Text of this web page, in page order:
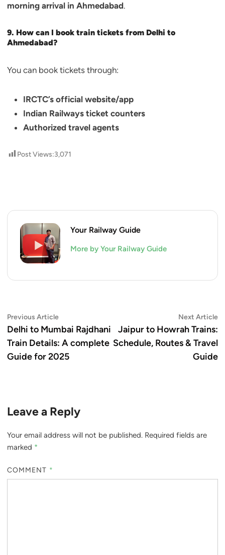
morning arrival in Ahmedabad.
9. How can I book train tickets from Delhi to
Ahmedabad?
You can book tickets through:
IRCTC’s official website/app
Indian Railways ticket counters
Authorized travel agents
Post Views:3,071
Your Railway Guide
More by Your Railway Guide
Post
navigation
Previous ArticlePrevious
article:
Delhi to Mumbai Rajdhani
Train Details: A complete
Guide for 2025
Next Article
Jaipur to Howrah Trains:
Schedule, Routes & Travel
Guide
Leave a Reply
Your email address will not be published. Required fields are
marked *
COMMENT *